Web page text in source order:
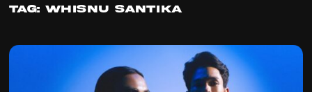
Tag: Whisnu Santika